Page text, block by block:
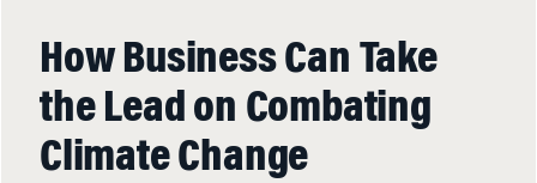
How Business Can Take
the Lead on Combating
Climate Change